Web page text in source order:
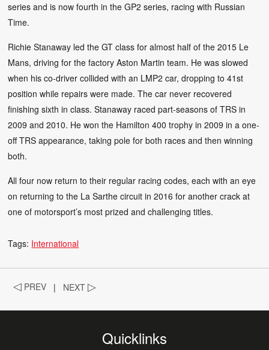
series and is now fourth in the GP2 series, racing with Russian
Time.
Richie Stanaway led the GT class for almost half of the 2015 Le
Mans, driving for the factory Aston Martin team. He was slowed
when his co-driver collided with an LMP2 car, dropping to 41st
position while repairs were made. The car never recovered
finishing sixth in class. Stanaway raced part-seasons of TRS in
2009 and 2010. He won the Hamilton 400 trophy in 2009 in a one-
off TRS appearance, taking pole for both races and then winning
both.
All four now return to their regular racing codes, each with an eye
on returning to the La Sarthe circuit in 2016 for another crack at
one of motorsport’s most prized and challenging titles.
Tags: International
◁ PREV | NEXT▷
Quicklinks